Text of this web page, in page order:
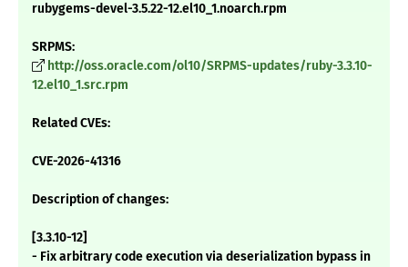
rubygems-devel-3.5.22-12.el10_1.noarch.rpm
SRPMS:
http://oss.oracle.com/ol10/SRPMS-updates/ruby-3.3.10-
12.el10_1.src.rpm
Related CVEs:
CVE-2026-41316
Description of changes:
[3.3.10-12]
- Fix arbitrary code execution via deserialization bypass in